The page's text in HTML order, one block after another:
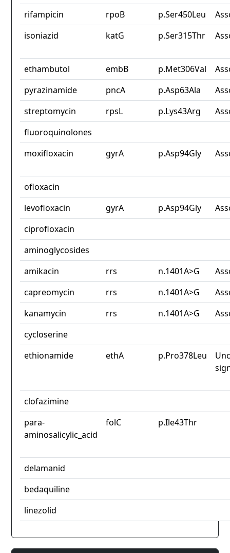
rifampicin
rpoB p.Ser450Leu
isoniazid
katG p.Ser315Thr
ethambutol embB p.Met306Val
pyrazinamide
pncA p.Asp63Ala
streptomycin
rpsL p.Lys43Arg
fluoroquinolones
moxifloxacin
gyrA p.Asp94Gly
ofloxacin
levofloxacin
gyrA p.Asp94Gly
ciprofloxacin
aminoglycosides
amikacin
rrs n.1401A>G
capreomycin
rrs n.1401A>G
kanamycin
rrs n.1401A>G
cycloserine
ethionamide
ethA p.Pro378Leu
clofazimine
para-
aminosalicylic_acid
folC p.Ile43Thr
delamanid
bedaquiline
linezolid